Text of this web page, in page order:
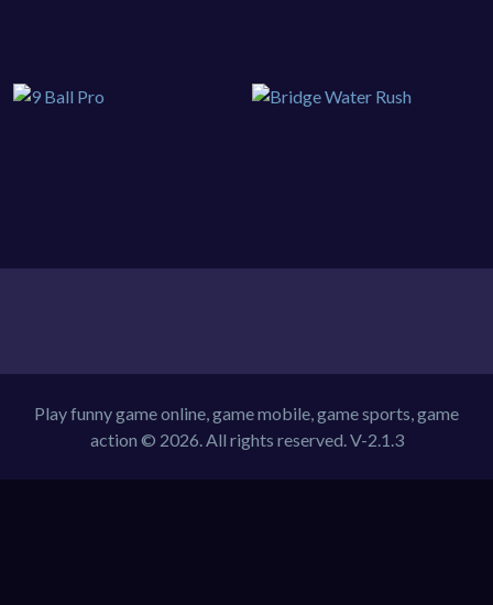
Play funny game online, game mobile, game sports, game
action © 2026. All rights reserved.V-2.1.3